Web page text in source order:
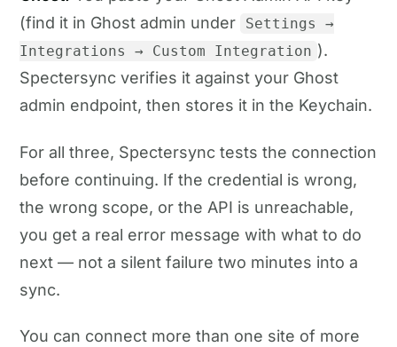
(find it in Ghost admin under
Settings →
Integrations → Custom Integration ).
Spectersync verifies it against your Ghost
admin endpoint, then stores it in the Keychain.
For all three, Spectersync tests the connection
before continuing. If the credential is wrong,
the wrong scope, or the API is unreachable,
you get a real error message with what to do
next — not a silent failure two minutes into a
sync.
You can connect more than one site of more